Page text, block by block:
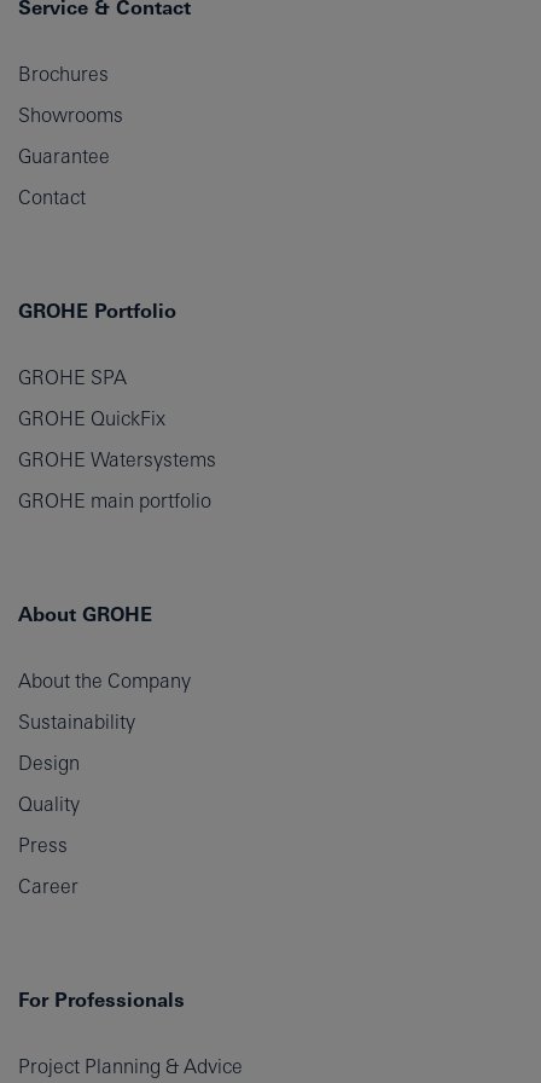
Service & Contact
Brochures
Showrooms
Guarantee
Contact
GROHE Portfolio
GROHE SPA
GROHE QuickFix
GROHE Watersystems
GROHE main portfolio
About GROHE
About the Company
Sustainability
Design
Quality
Press
Career
For Professionals
Project Planning & Advice